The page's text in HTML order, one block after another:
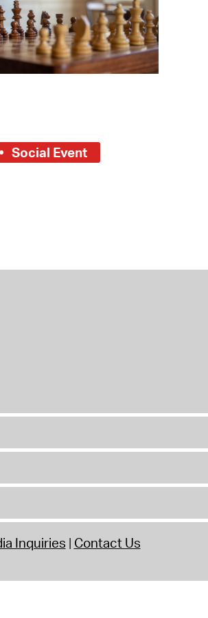
Social Event
Inquiries Contact Us